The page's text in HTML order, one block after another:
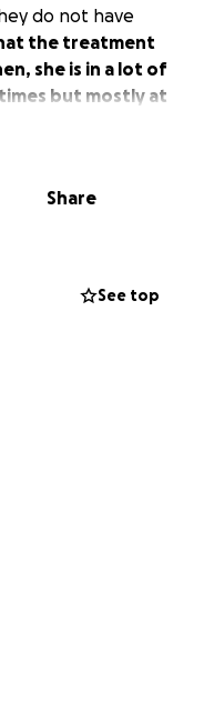
do not have
the treatment
she is in a lot of
but mostly at
makes for long
Maryland, has
expense of the
been waived, but
Share
See top